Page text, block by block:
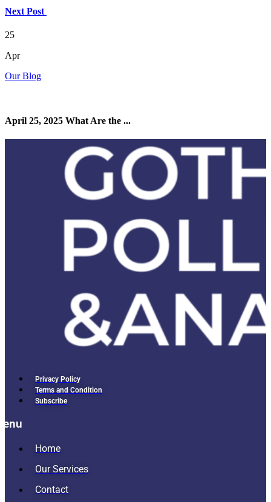
Next Post
25
Apr
Our Blog
April 25, 2025 What Are the ...
Privacy Policy
Terms and Condition
Subscribe
Home
Our Services
Contact